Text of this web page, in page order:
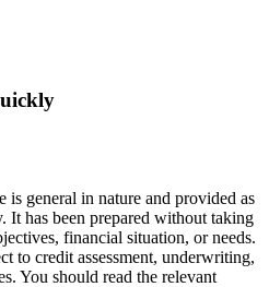
general in nature and provided as
It has been prepared without taking
financial situation, or needs.
to credit assessment, underwriting,
You should read the relevant